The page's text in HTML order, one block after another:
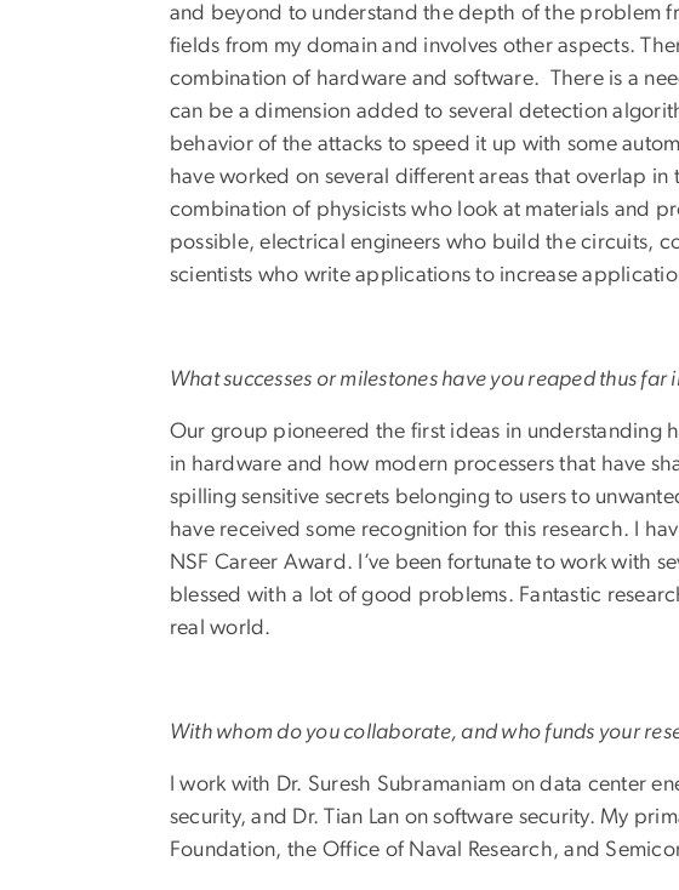
and beyond to understand the depth of the problem
fields from my domain and involves other aspects.
combination of hardware and software. There is a
can be a dimension added to several detection
behavior of the attacks to speed it up with some
have worked on several different areas that overlap
combination of physicists who look at materials and
possible, electrical engineers who build the circuits,
scientists who write applications to increase
What successes or milestones have you reaped thus far
Our group pioneered the first ideas in understanding
in hardware and how modern processers that have
spilling sensitive secrets belonging to users to
have received some recognition for this research. I
NSF Career Award. I’ve been fortunate to work with
blessed with a lot of good problems. Fantastic
real world.
With whom do you collaborate, and who funds your
I work with Dr. Suresh Subramaniam on data center
security, and Dr. Tian Lan on software security. My
Foundation, the Office of Naval Research, and